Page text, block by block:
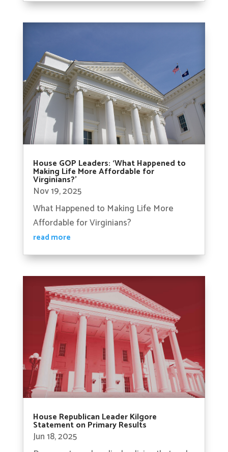
House GOP Leaders: ‘What Happened to
Making Life More Affordable for
Virginians?’
Nov 19, 2025
What Happened to Making Life More
Affordable for Virginians?
read more
House Republican Leader Kilgore
Statement on Primary Results
Jun 18, 2025